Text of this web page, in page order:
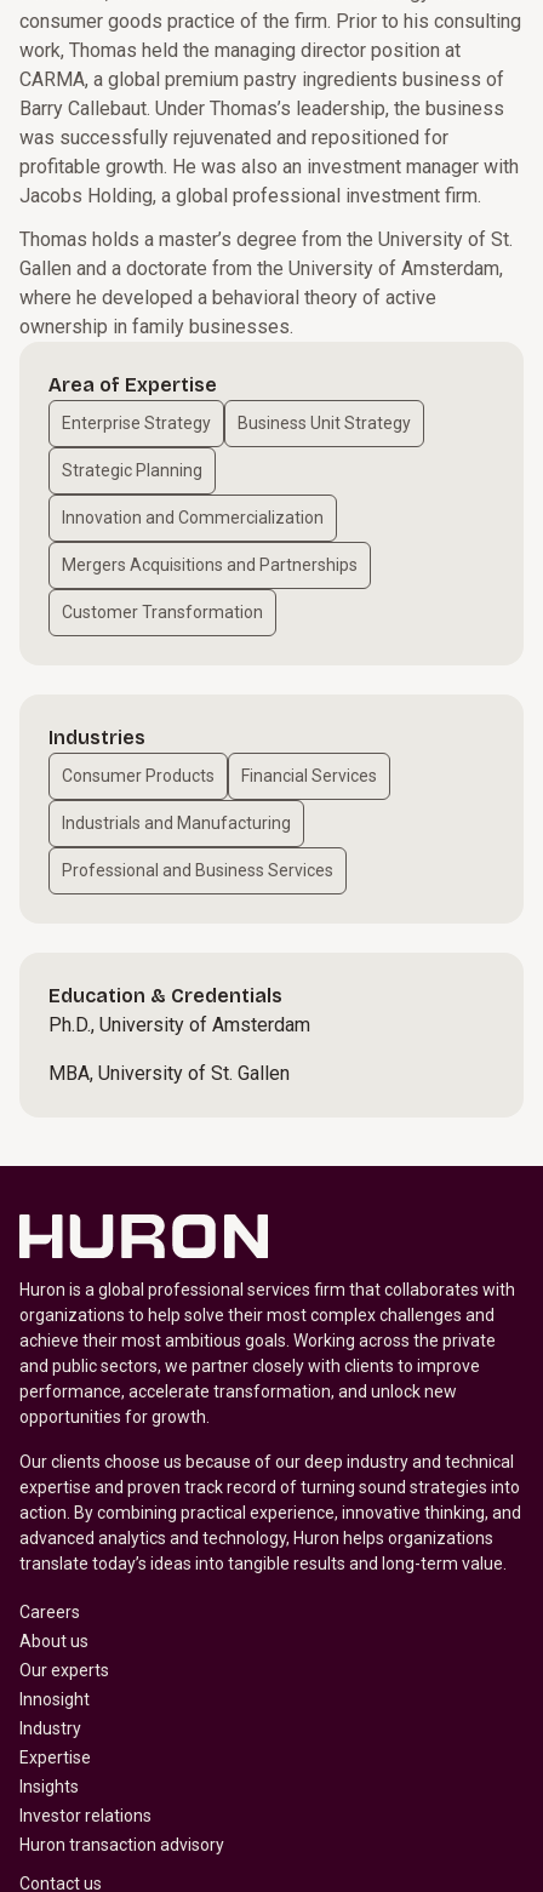
consumer goods practice of the firm. Prior to his consulting
work, Thomas held the managing director position at
CARMA, a global premium pastry ingredients business of
Barry Callebaut. Under Thomas’s leadership, the business
was successfully rejuvenated and repositioned for
profitable growth. He was also an investment manager with
Jacobs Holding, a global professional investment firm.
Thomas holds a master’s degree from the University of St.
Gallen and a doctorate from the University of Amsterdam,
where he developed a behavioral theory of active
ownership in family businesses.
Area of Expertise
Enterprise Strategy Business Unit Strategy
Strategic Planning
Innovation and Commercialization
Mergers Acquisitions and Partnerships
Customer Transformation
Industries
Consumer Products Financial Services
Industrials and Manufacturing
Professional and Business Services
Education & Credentials
Ph.D., University of Amsterdam
MBA, University of St. Gallen
Huron is a global professional services firm that collaborates with
organizations to help solve their most complex challenges and
achieve their most ambitious goals. Working across the private
and public sectors, we partner closely with clients to improve
performance, accelerate transformation, and unlock new
opportunities for growth.
Our clients choose us because of our deep industry and technical
expertise and proven track record of turning sound strategies into
action. By combining practical experience, innovative thinking, and
advanced analytics and technology, Huron helps organizations
translate today’s ideas into tangible results and long-term value.
Careers
About us
Our experts
Innosight
Industry
Expertise
Insights
Investor relations
Huron transaction advisory
Contact us